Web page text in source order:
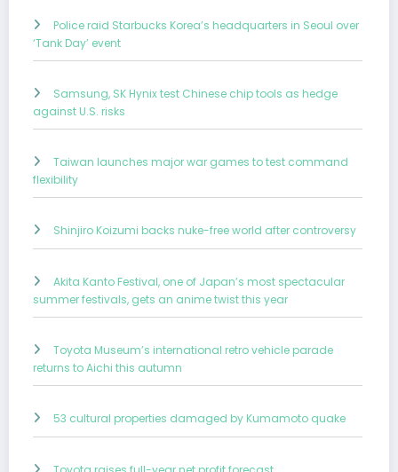
Police raid Starbucks Korea’s headquarters in Seoul over
‘Tank Day’ event
Samsung, SK Hynix test Chinese chip tools as hedge
against U.S. risks
Taiwan launches major war games to test command
flexibility
Shinjiro Koizumi backs nuke-free world after controversy
Akita Kanto Festival, one of Japan’s most spectacular
summer festivals, gets an anime twist this year
Toyota Museum’s international retro vehicle parade
returns to Aichi this autumn
53 cultural properties damaged by Kumamoto quake